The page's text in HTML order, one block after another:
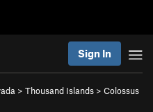
Sign In
> Thousand Islands > Colossus